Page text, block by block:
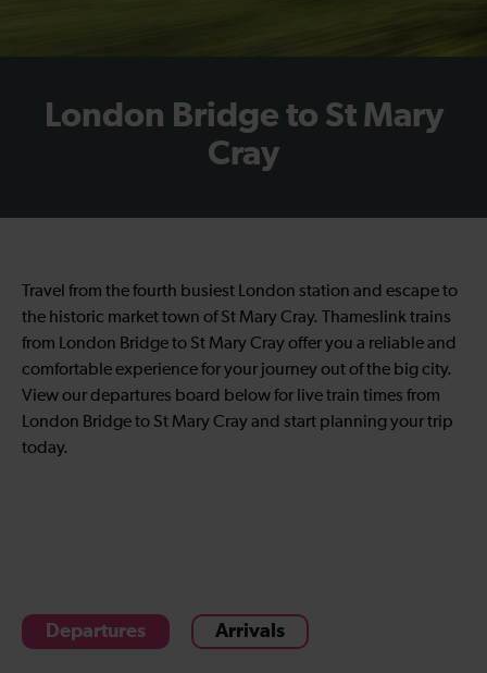
London Bridge to St Mary
Cray
Travel from the fourth busiest London station and escape to
the historic market town of St Mary Cray. Thameslink trains
from London Bridge to St Mary Cray offer you a reliable and
comfortable experience for your journey out of the big city.
View our departures board below for live train times from
London Bridge to St Mary Cray and start planning your trip
today.
Departures Arrivals